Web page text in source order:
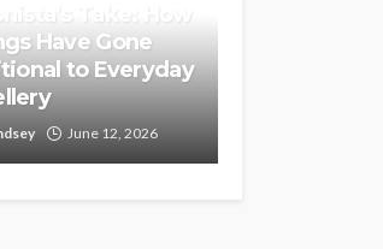
Take: How
Have Gone
to Everyday
June 12, 2026